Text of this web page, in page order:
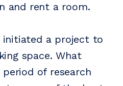
and rent a room.
initiated a project to
space. What
of research